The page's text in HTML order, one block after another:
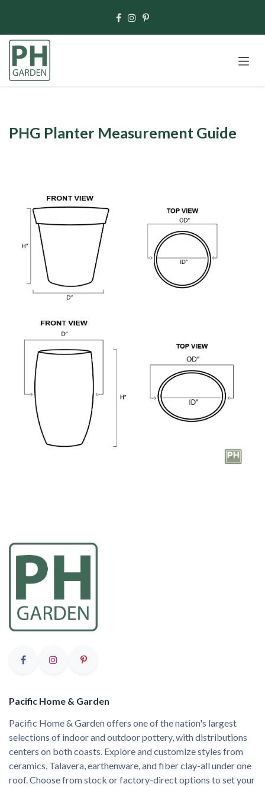
PHG Planter Measurement Guide
Pacific Home & Garden
Pacific Home & Garden offers one of the nation's largest
selections of indoor and outdoor pottery, with distributions
centers on both coasts. Explore and customize styles from
ceramics, Talavera, earthenware, and fiber clay-all under one
roof. Choose from stock or factory-direct options to set your